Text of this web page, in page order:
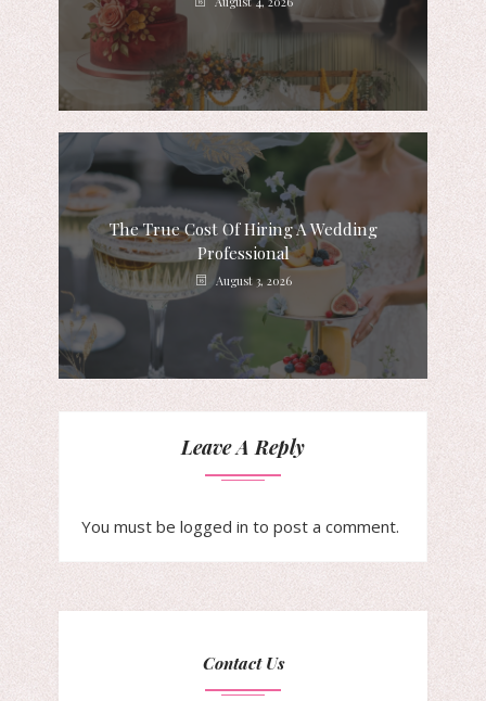
The True Cost Of Hiring A Wedding
Professional
August 3, 2026
Leave A Reply
You must be logged in to post a comment.
Contact Us